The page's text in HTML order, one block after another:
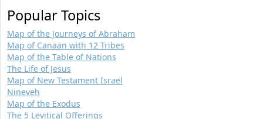
Popular Topics
Map of the Journeys of Abraham
Map of Canaan with 12 Tribes
Map of the Table of Nations
The Life of Jesus
Map of New Testament Israel
Nineveh
Map of the Exodus
The 5 Levitical Offerings